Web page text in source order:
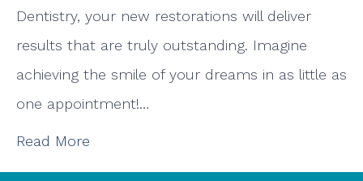
Dentistry, your new restorations will deliver
results that are truly outstanding. Imagine
achieving the smile of your dreams in as little as
one appointment!…
Read More